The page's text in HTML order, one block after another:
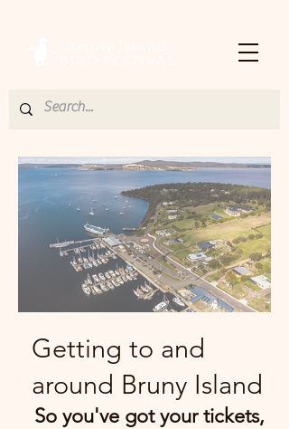
Getting to and
around Bruny Island
So you've got your tickets,